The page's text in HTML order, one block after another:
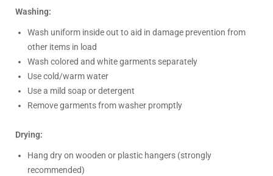
Washing:
Wash uniform inside out to aid in damage prevention from
other items in load
Wash colored and white garments separately
Use cold/warm water
Use a mild soap or detergent
Remove garments from washer promptly
Drying:
Hang dry on wooden or plastic hangers (strongly
recommended)